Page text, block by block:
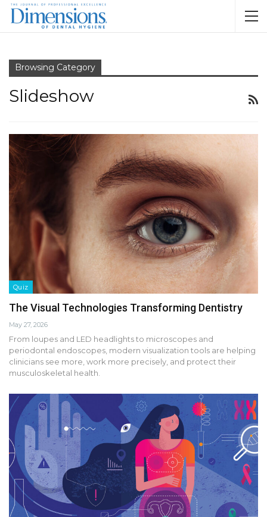
Browsing Category
Slideshow
Quiz
The Visual Technologies Transforming Dentistry
May 27, 2026
From loupes and LED headlights to microscopes and
periodontal endoscopes, modern visualization tools are helping
clinicians see more, work more precisely, and protect their
musculoskeletal health.